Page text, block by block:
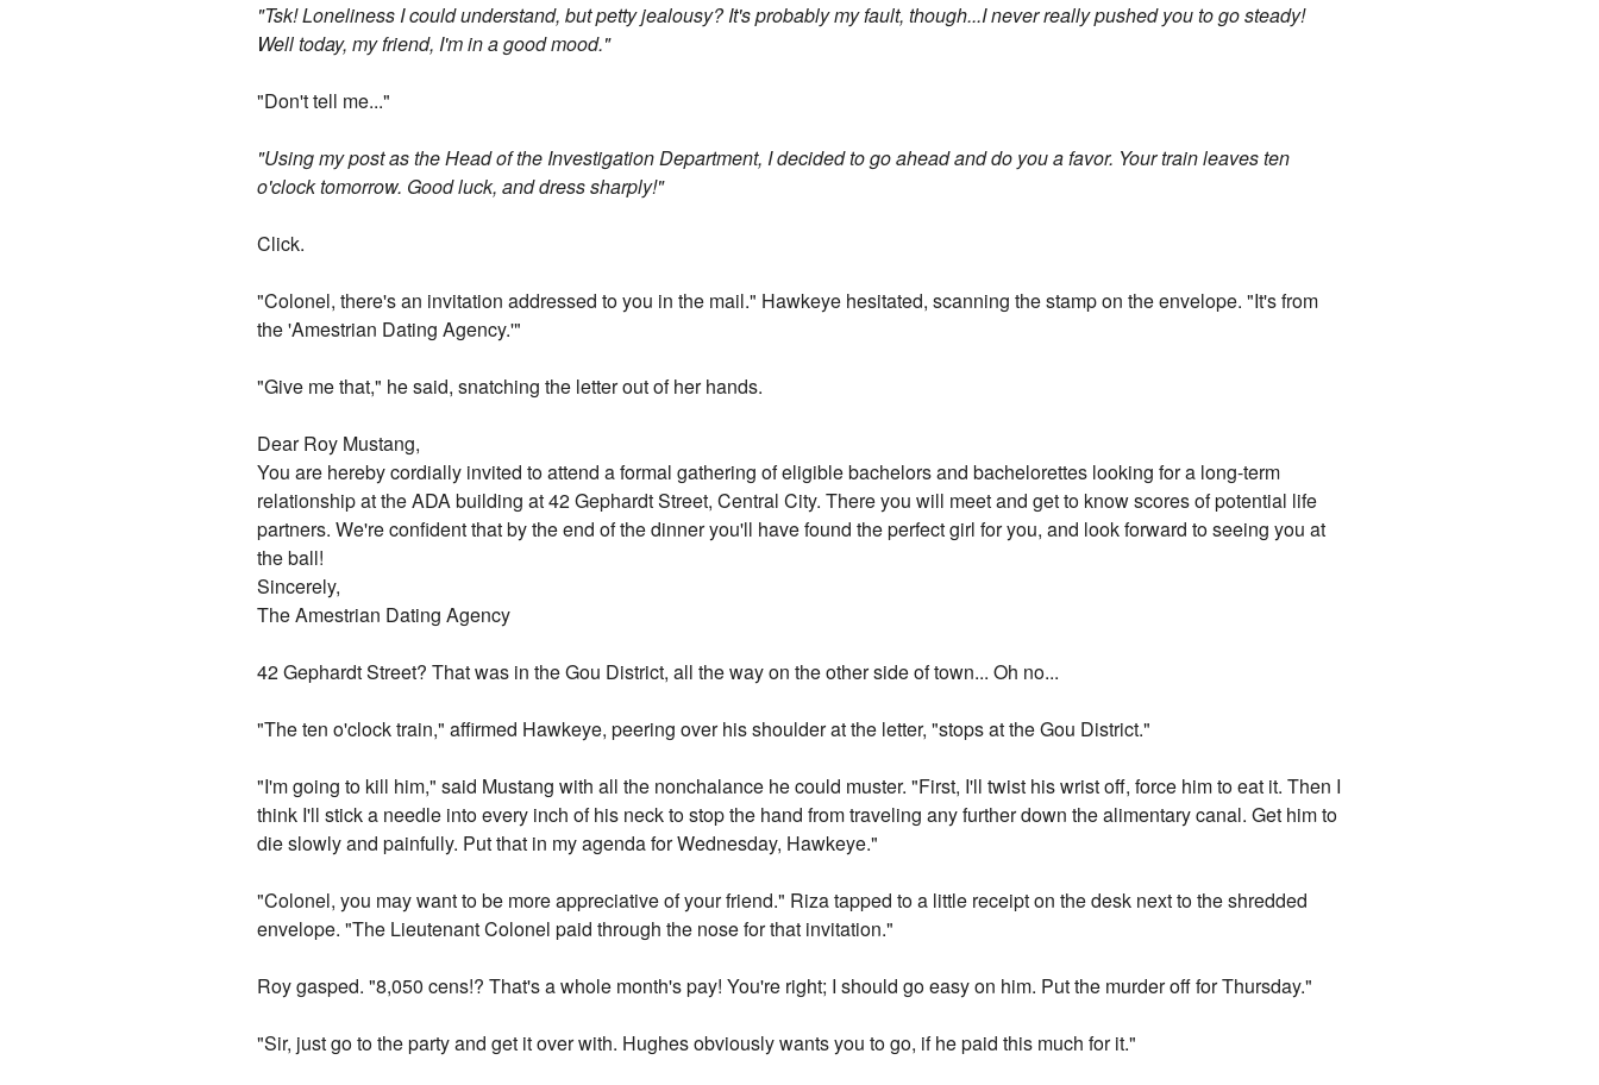
"Tsk! Loneliness I could understand, but petty jealousy? It's probably my fault, though...I never really pushed you to go steady!
Well today, my friend, I'm in a good mood."
"Don't tell me..."
"Using my post as the Head of the Investigation Department, I decided to go ahead and do you a favor. Your train leaves ten
o'clock tomorrow. Good luck, and dress sharply!"
Click.
"Colonel, there's an invitation addressed to you in the mail." Hawkeye hesitated, scanning the stamp on the envelope. "It's from
the 'Amestrian Dating Agency.'"
"Give me that," he said, snatching the letter out of her hands.
Dear Roy Mustang,
You are hereby cordially invited to attend a formal gathering of eligible bachelors and bachelorettes looking for a long-term
relationship at the ADA building at 42 Gephardt Street, Central City. There you will meet and get to know scores of potential life
partners. We're confident that by the end of the dinner you'll have found the perfect girl for you, and look forward to seeing you at
the ball!
Sincerely,
The Amestrian Dating Agency
42 Gephardt Street? That was in the Gou District, all the way on the other side of town... Oh no...
"The ten o'clock train," affirmed Hawkeye, peering over his shoulder at the letter, "stops at the Gou District."
"I'm going to kill him," said Mustang with all the nonchalance he could muster. "First, I'll twist his wrist off, force him to eat it. Then I
think I'll stick a needle into every inch of his neck to stop the hand from traveling any further down the alimentary canal. Get him to
die slowly and painfully. Put that in my agenda for Wednesday, Hawkeye."
"Colonel, you may want to be more appreciative of your friend." Riza tapped to a little receipt on the desk next to the shredded
envelope. "The Lieutenant Colonel paid through the nose for that invitation."
Roy gasped. "8,050 cens!? That's a whole month's pay! You're right; I should go easy on him. Put the murder off for Thursday."
"Sir, just go to the party and get it over with. Hughes obviously wants you to go, if he paid this much for it."